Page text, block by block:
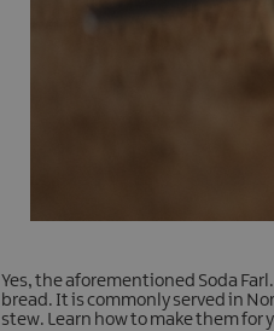
Yes, the aforementioned Soda
bread. It is commonly served in
stew. Learn how to make them for